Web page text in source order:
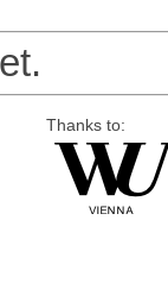
Thanks to: